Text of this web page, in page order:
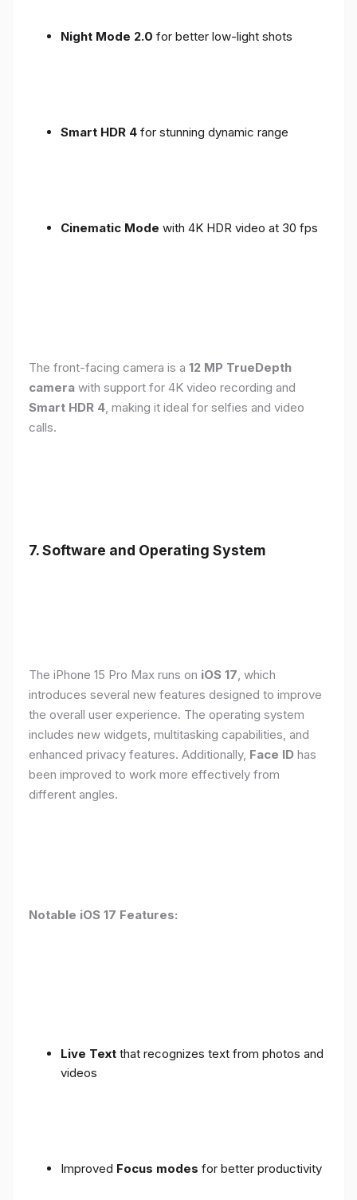
Night Mode 2.0 for better low-light shots
Smart HDR 4 for stunning dynamic range
Cinematic Mode with 4K HDR video at 30 fps
The front-facing camera is a 12 MP TrueDepth
camera with support for 4K video recording and
Smart HDR 4, making it ideal for selfies and video
calls.
7. Software and Operating System
The iPhone 15 Pro Max runs on iOS 17, which
introduces several new features designed to improve
the overall user experience. The operating system
includes new widgets, multitasking capabilities, and
enhanced privacy features. Additionally, Face ID has
been improved to work more effectively from
different angles.
Notable iOS 17 Features:
Live Text that recognizes text from photos and
videos
Improved Focus modes for better productivity